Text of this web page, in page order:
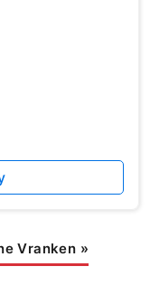
Vranken »